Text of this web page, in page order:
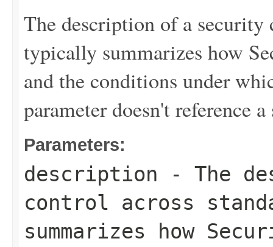
The description of a security
typically summarizes how
and the conditions under
parameter doesn't reference
Parameters:
description - The
control across
summarizes how